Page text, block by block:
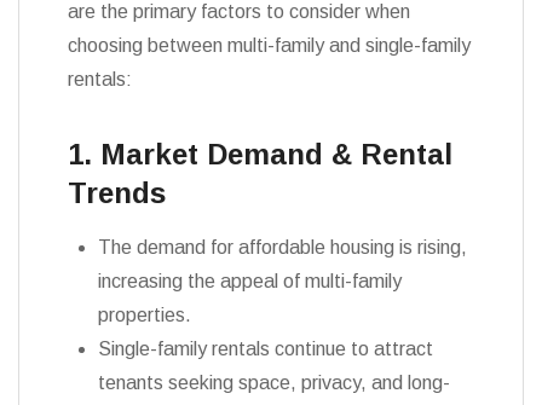
are the primary factors to consider when
choosing between multi-family and single-family
rentals:
1. Market Demand & Rental
Trends
The demand for affordable housing is rising,
increasing the appeal of multi-family
properties.
Single-family rentals continue to attract
tenants seeking space, privacy, and long-